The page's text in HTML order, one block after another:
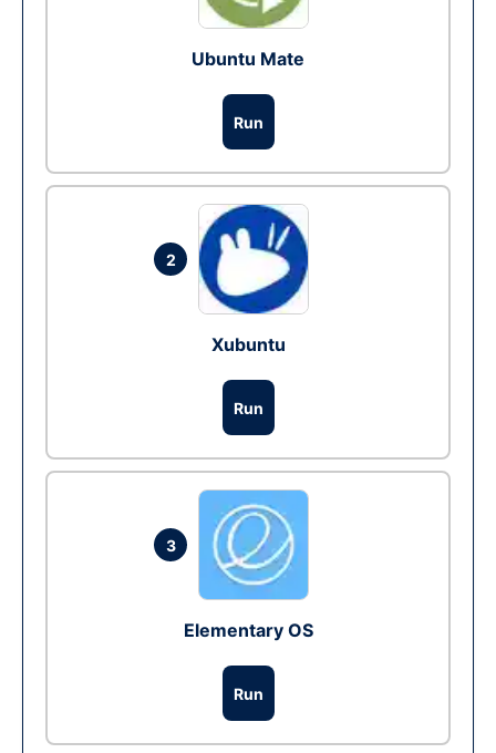
Ubuntu Mate
Run
2
Xubuntu
Run
3
Elementary OS
Run